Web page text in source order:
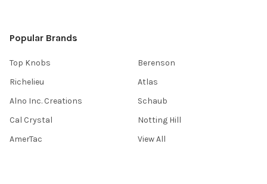
Popular Brands
Top Knobs
Richelieu
Alno Inc. Creations
Cal Crystal
AmerTac
Berenson
Atlas
Schaub
Notting Hill
View All